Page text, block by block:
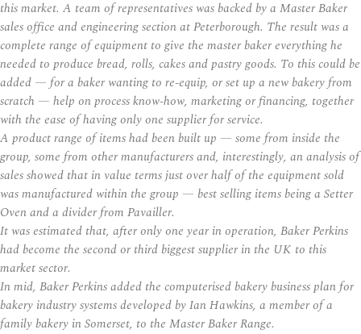
this market. A team of representatives was backed by a Master Baker
sales office and engineering section at Peterborough. The result was a
complete range of equipment to give the master baker everything he
needed to produce bread, rolls, cakes and pastry goods. To this could be
added — for a baker wanting to re-equip, or set up a new bakery from
scratch — help on process know-how, marketing or financing, together
with the ease of having only one supplier for service.
A product range of items had been built up — some from inside the
group, some from other manufacturers and, interestingly, an analysis of
sales showed that in value terms just over half of the equipment sold
was manufactured within the group — best selling items being a Setter
Oven and a divider from Pavailler.
It was estimated that, after only one year in operation, Baker Perkins
had become the second or third biggest supplier in the UK to this
market sector.
In mid, Baker Perkins added the computerised bakery business plan for
bakery industry systems developed by Ian Hawkins, a member of a
family bakery in Somerset, to the Master Baker Range.